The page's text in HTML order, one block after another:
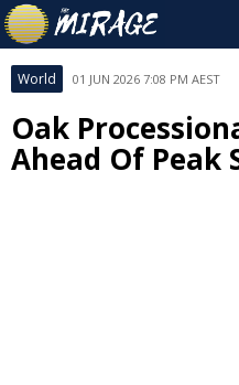
World 01 JUN 2026 7:08 PM AEST
Oak
Ahead Of Peak